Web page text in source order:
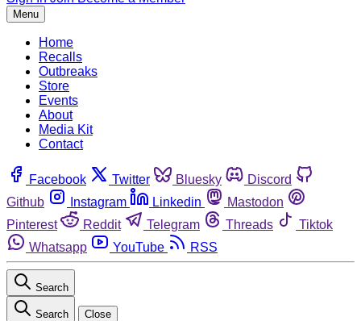
Menu
Home
Recalls
Outbreaks
Store
Events
About
Media Kit
Contact
Facebook Twitter Bluesky
Discord
Github
Instagram Linkedin
Mastodon
Pinterest
Reddit Telegram Threads
Tiktok
Whatsapp
YouTube RSS
Search
Search Close